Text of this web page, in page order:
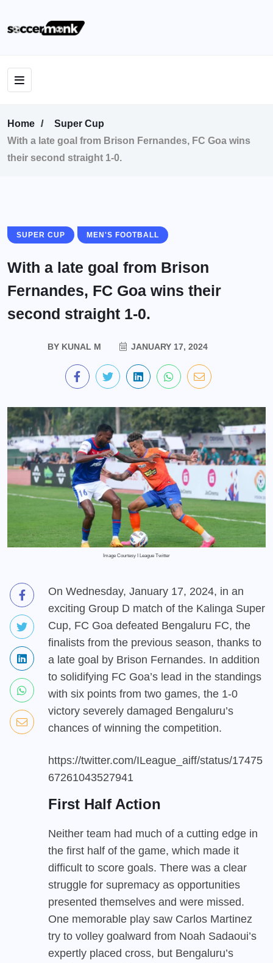
Home
Super Cup
With a late goal from Brison Fernandes, FC Goa wins
their second straight 1-0.
SUPER CUP MEN'S FOOTBALL
With a late goal from Brison
Fernandes, FC Goa wins their
second straight 1-0.
BYKUNAL M JANUARY 17, 2024
Image Courtesy I League Twitter
On Wednesday, January 17, 2024, in an
exciting Group D match of the Kalinga Super
Cup, FC Goa defeated Bengaluru FC, the
finalists from the previous season, thanks to
a late goal by Brison Fernandes. In addition
to solidifying FC Goa’s lead in the standings
with six points from two games, the 1-0
victory severely damaged Bengaluru’s
chances of winning the competition.
https://twitter.com/ILeague_aiff/status/17475
67261043527941
First Half Action
Neither team had much of a cutting edge in
the first half of the game, which made it
difficult to score goals. There was a clear
struggle for supremacy as opportunities
presented themselves and were missed.
One memorable play saw Carlos Martinez
try to volley goalward from Noah Sadaoui’s
expertly placed cross, but Bengaluru’s